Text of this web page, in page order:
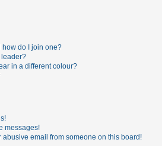
how do I join one?
leader?
in a different colour?
messages!
abusive email from someone on this board!